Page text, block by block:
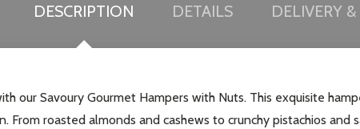
DESCRIPTION DETAILS DELIVERY
our Savoury Gourmet Hampers with Nuts. This exquisite
roasted almonds and cashews to crunchy pistachios and